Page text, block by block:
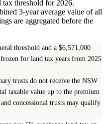
tax threshold for 2026.
3-year average value of all
are aggregated before the
threshold and a $6,571,000
for land tax years from 2025
trusts do not receive the NSW
taxable value up to the premium
concessional trusts may qualify